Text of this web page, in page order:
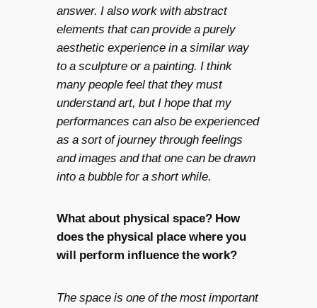
answer. I also work with abstract
elements that can provide a purely
aesthetic experience in a similar way
to a sculpture or a painting. I think
many people feel that they must
understand art, but I hope that my
performances can also be experienced
as a sort of journey through feelings
and images and that one can be drawn
into a bubble for a short while.
What about physical space? How
does the physical place where you
will perform influence the work?
The space is one of the most important